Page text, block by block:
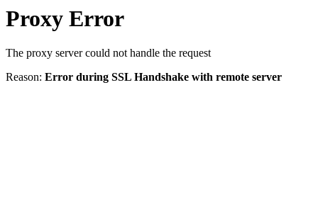
Proxy Error
The proxy server could not handle the request
Reason: Error during SSL Handshake with remote server